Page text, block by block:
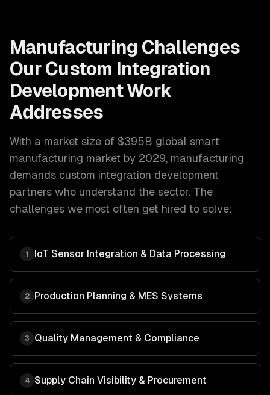
Manufacturing Challenges
Our Custom Integration
DevelopmentWork
Addresses
With a market size of $395B global smart
manufacturing market by 2029, manufacturing
demands custom integration development
partners who understand the sector. The
challenges we most often get hired to solve:
1 IoT Sensor Integration & Data Processing
2 Production Planning & MES Systems
3 Quality Management & Compliance
4 Supply Chain Visibility & Procurement